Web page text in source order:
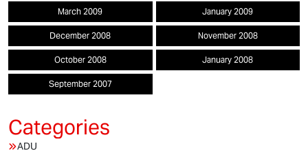
March 2009 January 2009
December 2008 November 2008
October 2008 January 2008
September 2007
ADU